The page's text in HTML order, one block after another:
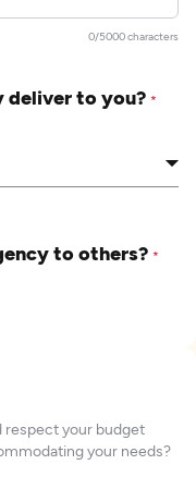
0/5000 characters
deliver to you? *
to others? *
respect your budget
your needs?